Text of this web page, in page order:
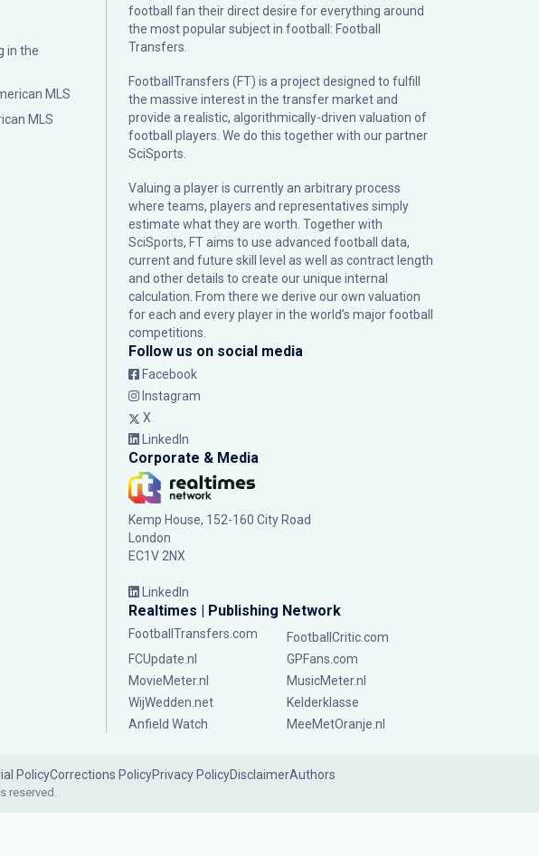
in the
MLS
MLS
football fan their direct desire for everything around
the most popular subject in football: Football
Transfers.
FootballTransfers (FT) is a project designed to fulfill
the massive interest in the transfer market and
provide a realistic, algorithmically-driven valuation of
football players. We do this together with our partner
SciSports
Valuing a player is currently an arbitrary process
where teams, players and representatives simply
estimate what they are worth. Together with
SciSports, FT aims to use advanced football data,
current and future skill level as well as contract length
and other details to create our unique internal
calculation. From there we derive our own valuation
for each and every player in the world’s major football
competitions.
Follow us on social media
Facebook
Instagram
X
LinkedIn
Corporate & Media
Kemp House, 152-160 City Road
London
EC1V 2NX
LinkedIn
Realtimes | Publishing Network
FootballTransfers.com
FootballCritic.com
FCUpdate.nl
GPFans.com
MovieMeter.nl
MusicMeter.nl
WijWedden.net
Kelderklasse
Anfield Watch
MeeMetOranje.nl
PolicyCorrections PolicyPrivacy PolicyDisclaimerAuthors
reserved.